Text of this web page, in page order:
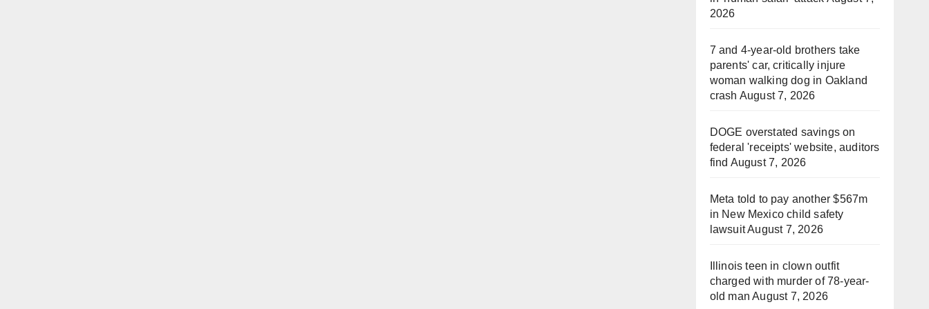
2026
7 and 4-year-old brothers take
parents' car, critically injure
woman walking dog in Oakland
crash August 7, 2026
DOGE overstated savings on
federal 'receipts' website, auditors
find August 7, 2026
Meta told to pay another $567m
in New Mexico child safety
lawsuitAugust 7, 2026
Illinois teen in clown outfit
charged with murder of 78-year-
old man August 7, 2026